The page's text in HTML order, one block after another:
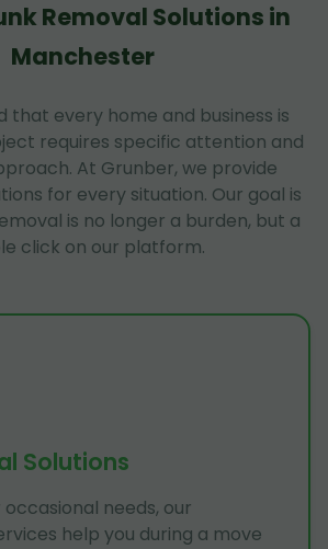
Removal Solutions in
Manchester
that every home and business is
requires specific attention and
At Grunber, we provide
for every situation. Our goal is
is no longer a burden, but a
click on our platform.
Solutions
needs, our
help you during a move